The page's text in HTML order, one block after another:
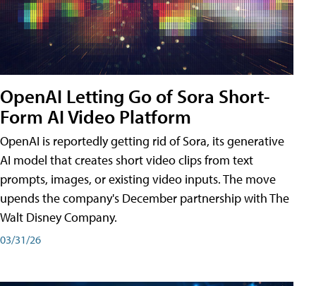
OpenAI Letting Go of Sora Short-
Form AI Video Platform
OpenAI is reportedly getting rid of Sora, its generative
AI model that creates short video clips from text
prompts, images, or existing video inputs. The move
upends the company's December partnership with The
Walt Disney Company.
03/31/26